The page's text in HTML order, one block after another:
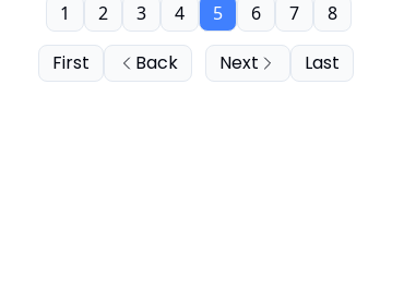
First Back
1 2 3 4 5 6 7 8
Next Last